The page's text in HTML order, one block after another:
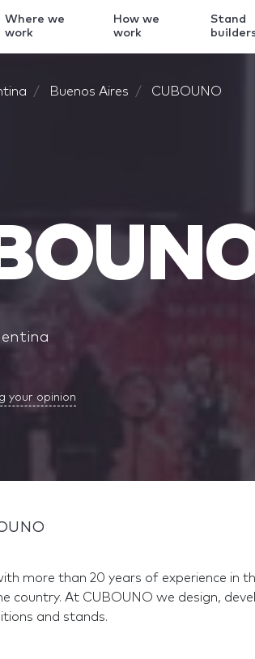
Where we
work
How we
work
Stand
Buenos Aires CUBOUNO
your opinion
more than 20 years of experience in
country. At CUBOUNO we design,
and stands.